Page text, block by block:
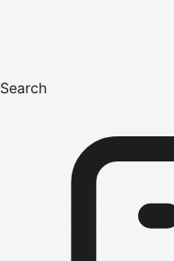
Search